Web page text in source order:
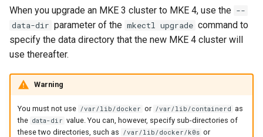
Multus
NodeLocalDNS
Configuration Drift Detection
Container Network
Interfaces
mkectl version
When you upgrade an MKE 3 cluster to MKE 4, use the --
data-dir parameter of the mkectl upgrade command to
specify the data directory that the new MKE 4 cluster will
use thereafter.
Warning
You must not use /var/lib/docker or /var/lib/containerd as
the data-dir value. You can, however, specify sub-directories of
these two directories, such as
/var/lib/docker/k0s or